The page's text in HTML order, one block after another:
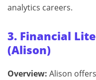
analytics careers.
3. Financial
(Alison)
Overview: Alison